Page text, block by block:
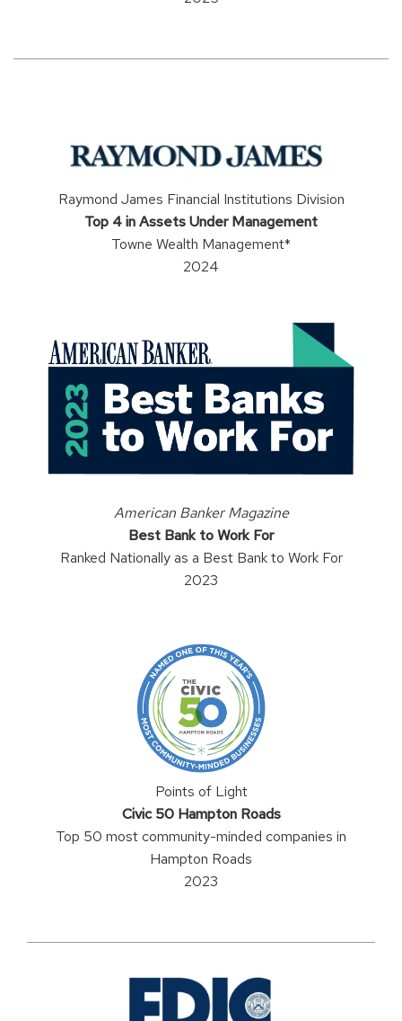
Raymond James Financial Institutions Division
Top 4 in Assets Under Management
Towne Wealth Management*
2024
American Banker Magazine
Best Bank to Work For
Ranked Nationally as a Best Bank to Work For
2023
Points of Light
Civic 50 Hampton Roads
Top 50 most community-minded companies in
Hampton Roads
2023